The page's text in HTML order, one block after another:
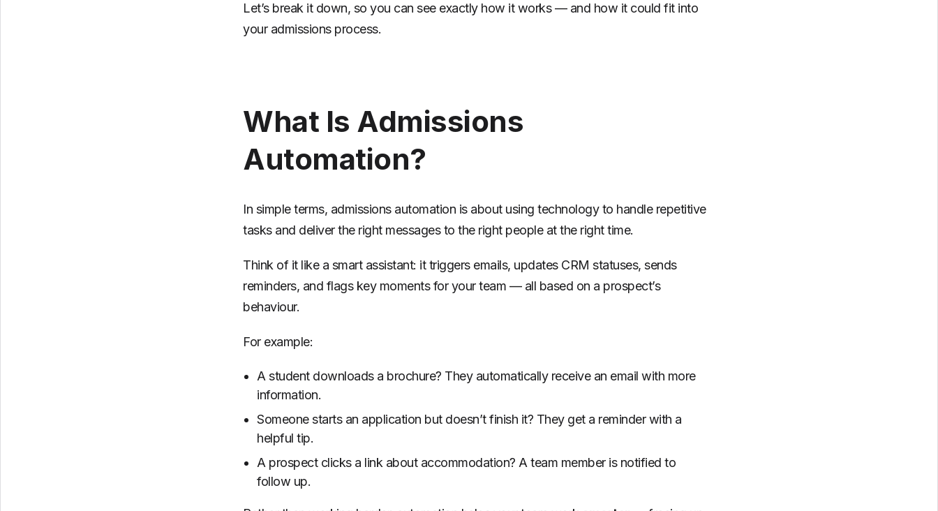
Let’s break it down, so you can see exactly how it works — and how it could fit into
your admissions process.
What Is Admissions
Automation?
In simple terms, admissions automation is about using technology to handle repetitive
tasks and deliver the right messages to the right people at the right time.
Think of it like a smart assistant: it triggers emails, updates CRM statuses, sends
reminders, and flags key moments for your team — all based on a prospect’s
behaviour.
For example:
A student downloads a brochure? They automatically receive an email with more
information.
Someone starts an application but doesn’t finish it? They get a reminder with a
helpful tip.
A prospect clicks a link about accommodation? A team member is notified to
follow up.